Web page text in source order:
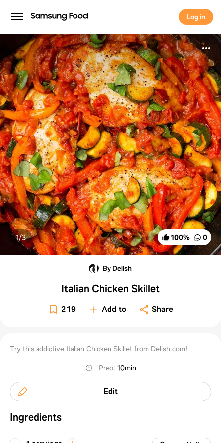
Log in
Log in
100% 0
1/3
By Delish
Italian Chicken Skillet
219 Add to Share
Try this addictive Italian Chicken Skillet from Delish.com!
Prep: 10min
Edit
Ingredients